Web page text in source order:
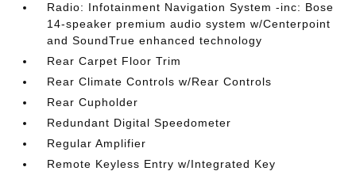
Radio: Infotainment Navigation System -inc: Bose
14-speaker premium audio system w/Centerpoint
and SoundTrue enhanced technology
Rear Carpet Floor Trim
Rear Climate Controls w/Rear Controls
Rear Cupholder
Redundant Digital Speedometer
Regular Amplifier
Remote Keyless Entry w/Integrated Key